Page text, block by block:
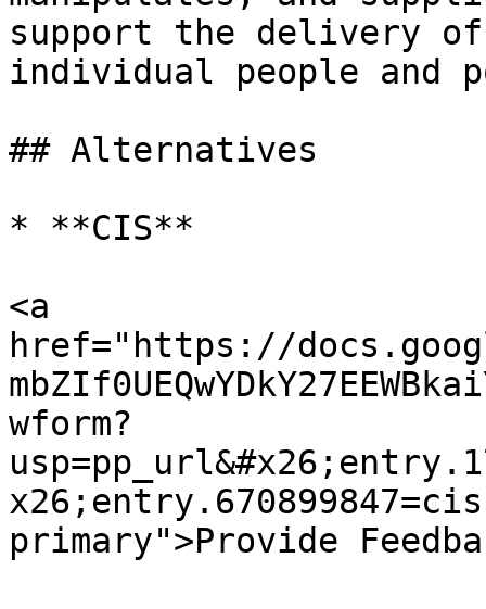
support the delivery
individual people and
## Alternatives
* **CIS**
<a
href="https://
wform?
primary">Provide